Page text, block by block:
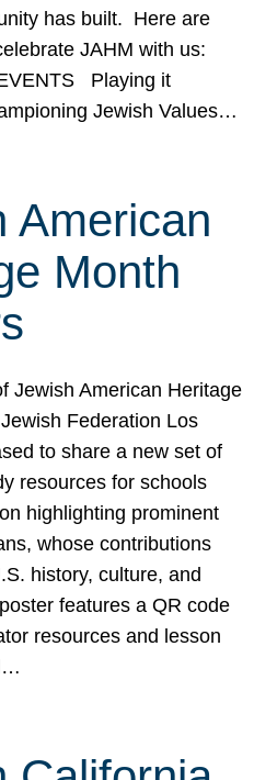
has built. Here are
JAHM with us:
Playing it
Jewish Values…
American
Month
Jewish American Heritage
Federation Los
to share a new set of
resources for schools
highlighting prominent
whose contributions
history, culture, and
features a QR code
resources and lesson